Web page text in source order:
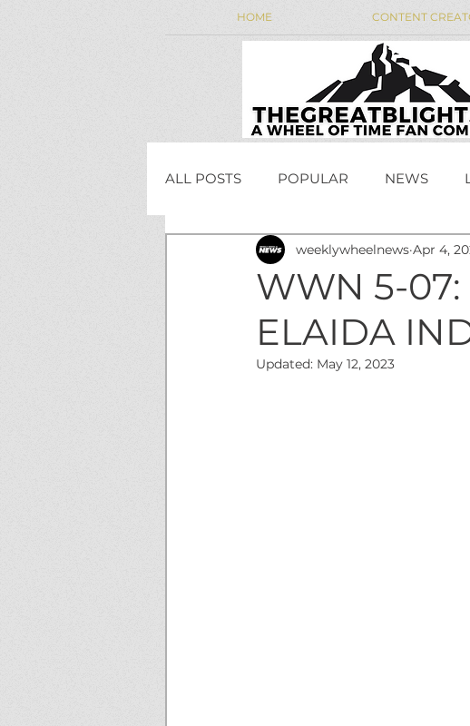
HOME CONTENT
ALL POSTS POPULAR NEWS
WEEKLY WHEEL NEWS MAIDENS'
JordanCon
WWN 5-07:
ELAIDA
weeklywheelnews Apr 4,
Updated: May 12, 2023